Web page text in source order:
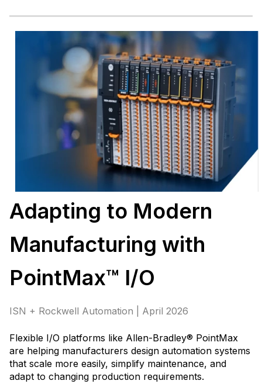
Adapting to Modern
Manufacturing with
PointMax™ I/O
ISN + Rockwell Automation | April 2026
Flexible I/O platforms like Allen-Bradley® PointMax
are helping manufacturers design automation systems
that scale more easily, simplify maintenance, and
adapt to changing production requirements.